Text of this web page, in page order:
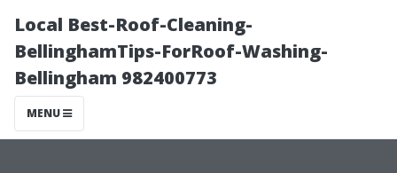
Local Best-Roof-Cleaning-
BellinghamTips-ForRoof-Washing-
Bellingham 982400773
MENU